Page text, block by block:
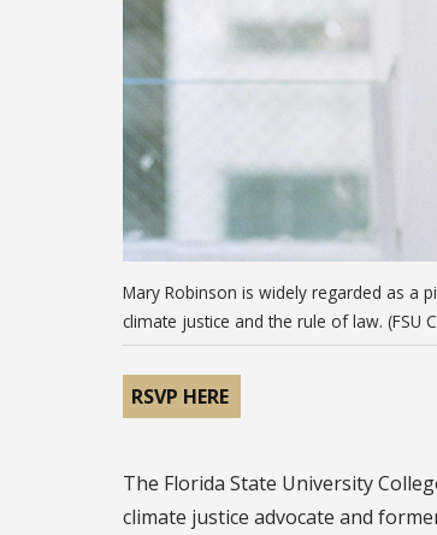
Mary Robinson is widely regarded as a
climate justice and the rule of law. (FSU
RSVP HERE
The Florida State University
climate justice advocate and